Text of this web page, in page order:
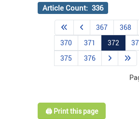
Article Count: 336
367 368
370
371 372
375
376
🖨️ Print this page